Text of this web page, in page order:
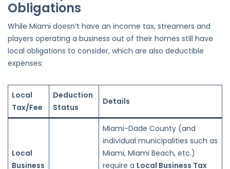
Obligations
While Miami doesn’t have an income tax, streamers and
players operating a business out of their homes still have
local obligations to consider, which are also deductible
expenses:
Local
Tax/Fee
Deduction
Status
Details
Local
Business
Miami-Dade County (and
individual municipalities such as
Miami, Miami Beach, etc.)
require a Local Business Tax